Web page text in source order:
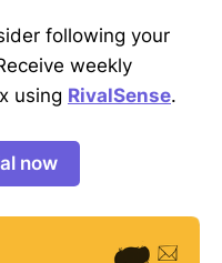
following your
weekly
using RivalSense.
now